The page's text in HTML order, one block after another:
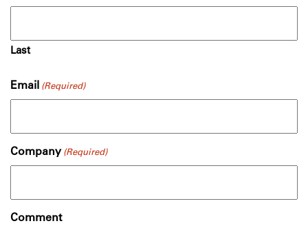
Last
Email (Required)
Company (Required)
Comment